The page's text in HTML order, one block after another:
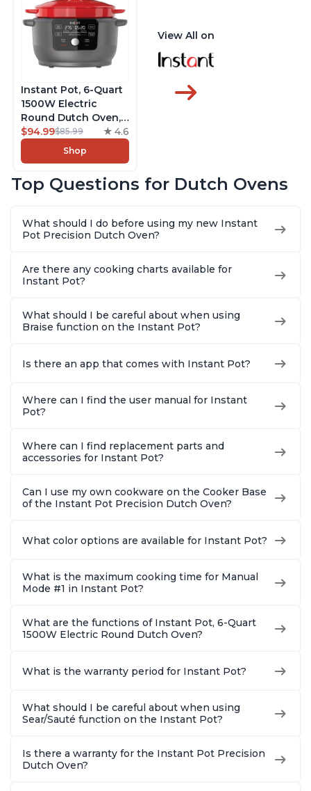
Instant Pot, 6-Quart
1500W Electric
Round Dutch Oven,
5-in-1: Braise, Slow
Cook, Sear/Sauté,
Cooking Pan, Food
Cast Iron, Free App
Gift, Red
$94.99$85.99 4.6
Shop
View All on
Top Questions for Dutch Ovens
What should I do before using my new Instant
Pot Precision Dutch Oven?
Are there any cooking charts available for
Instant Pot?
What should I be careful about when using
Braise function on the Instant Pot?
Is there an app that comes with Instant Pot?
Where can I find the user manual for Instant
Pot?
Where can I find replacement parts and
accessories for Instant Pot?
Can I use my own cookware on the Cooker Base
of the Instant Pot Precision Dutch Oven?
What color options are available for Instant Pot?
What is the maximum cooking time for Manual
Mode #1 in Instant Pot?
What are the functions of Instant Pot, 6-Quart
1500W Electric Round Dutch Oven?
What is the warranty period for Instant Pot?
What should I be careful about when using
Sear/Sauté function on the Instant Pot?
Is there a warranty for the Instant Pot Precision
Dutch Oven?